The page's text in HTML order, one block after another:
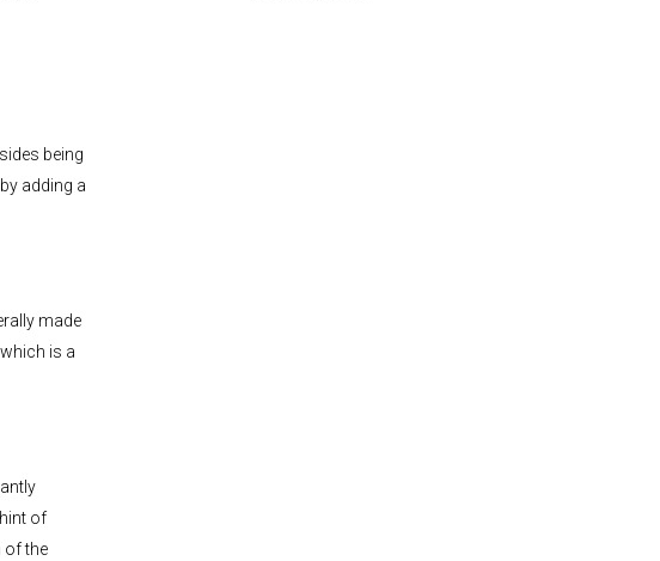
being
adding a
made
, which is a
of
of the